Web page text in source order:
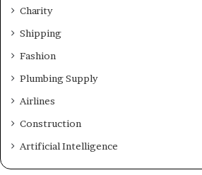
Charity
Shipping
Fashion
Plumbing Supply
Airlines
Construction
Artificial Intelligence